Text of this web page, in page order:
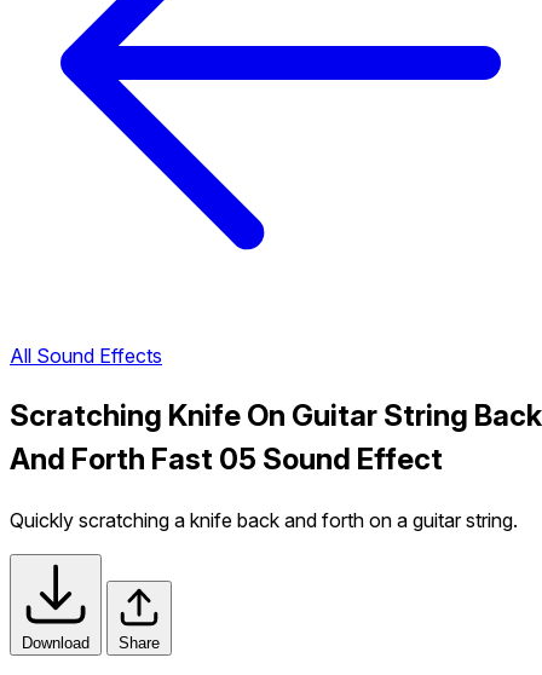
All Sound Effects
Scratching Knife On Guitar String Back
And Forth Fast 05 Sound Effect
Quickly scratching a knife back and forth on a guitar string.
Download Share